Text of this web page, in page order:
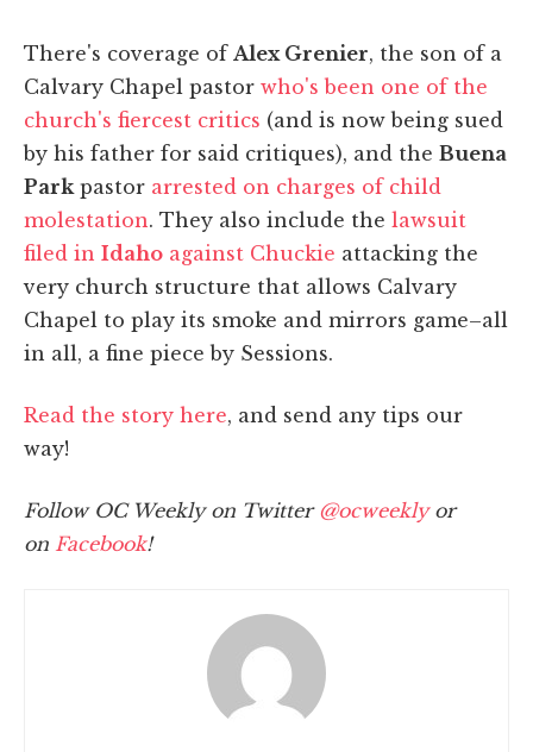
There's coverage of Alex Grenier, the son of a
Calvary Chapel pastor who's been one of the
church's fiercest critics (and is now being sued
by his father for said critiques), and the Buena
Park pastor arrested on charges of child
molestation. They also include the lawsuit
filed in Idaho against Chuckie attacking the
very church structure that allows Calvary
Chapel to play its smoke and mirrors game–all
in all, a fine piece by Sessions.
Read the story here, and send any tips our
way!
Follow OC Weekly on Twitter @ocweeklyor
on Facebook!